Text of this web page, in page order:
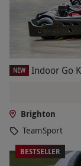
NEW Indoor Go
Brighton
TeamSport
BESTSELLER